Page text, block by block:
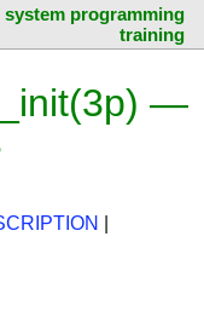
system programming
training
—